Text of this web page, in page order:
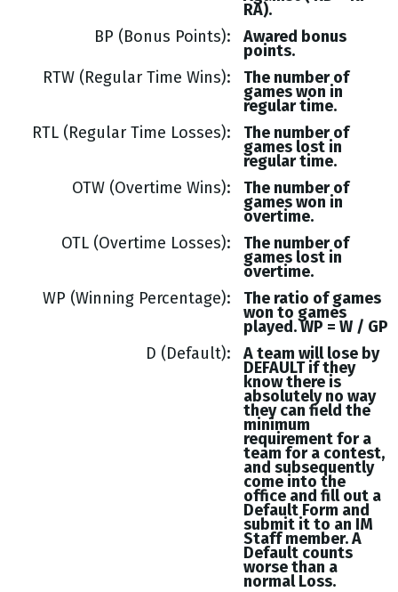
RA).
BP (Bonus Points)
Awared bonus
points.
RTW (Regular Time Wins)
The number of
games won in
regular time.
RTL (Regular Time Losses)
The number of
games lost in
regular time.
OTW (Overtime Wins)
The number of
games won in
overtime.
OTL (Overtime Losses)
The number of
games lost in
overtime.
WP (Winning Percentage)
The ratio of games
won to games
played. WP = W / GP
D (Default)
A team will lose by
DEFAULT if they
know there is
absolutely no way
they can field the
minimum
requirement for a
team for a contest,
and subsequently
come into the
office and fill out a
Default Form and
submit it to an IM
Staff member. A
Default counts
worse than a
normal Loss.